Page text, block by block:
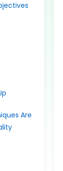
Are